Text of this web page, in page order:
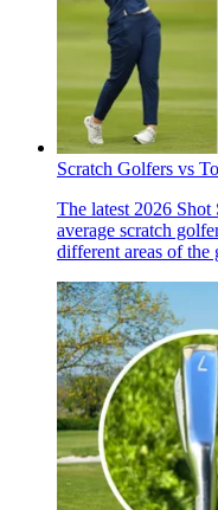
Scratch Golfers vs
The latest 2026 Shot
average scratch
different areas of the